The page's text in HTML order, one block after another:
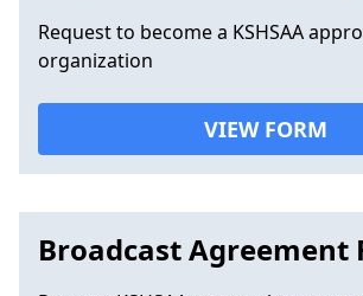
Request to become a KSHSAA
organization
VIEW FORM
Broadcast Agreement